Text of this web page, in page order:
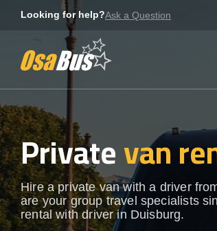
Looking for help?Ask a Question
Privatevan
Hire a private van with a driver
are your group travel specialists
rental with driver in Duisburg.